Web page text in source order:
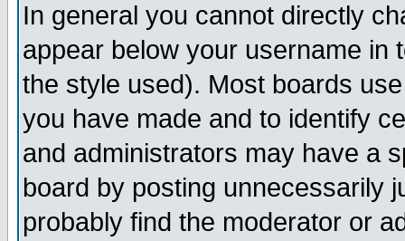
In general you cannot directly
appear below your username in
the style used). Most boards
you have made and to identify
and administrators may have a
board by posting unnecessarily
probably find the moderator or